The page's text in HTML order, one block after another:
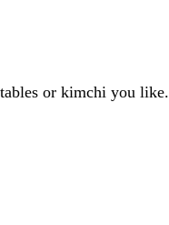
or kimchi you like.